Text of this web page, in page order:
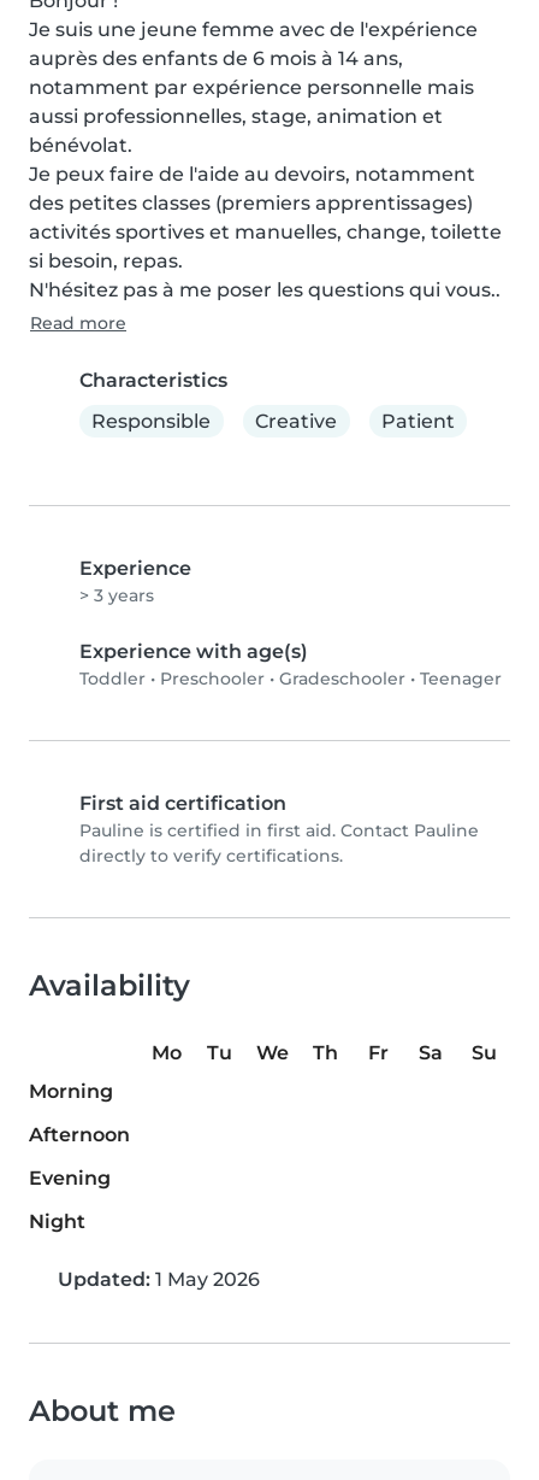
Je suis une jeune femme avec de l'expérience
auprès des enfants de 6 mois à 14 ans,
notamment par expérience personnelle mais
aussi professionnelles, stage, animation et
bénévolat.
Je peux faire de l'aide au devoirs, notamment
des petites classes (premiers apprentissages)
activités sportives et manuelles, change, toilette
si besoin, repas.
N'hésitez pas à me poser les questions qui vous..
Read more
Characteristics
Responsible
Creative Patient
Experience
> 3 years
Experience with age(s)
Toddler • Preschooler • Gradeschooler • Teenager
First aid certification
Pauline is certified in first aid. Contact Pauline
directly to verify certifications.
Availability
Mo Tu We Th Fr Sa
Su
Morning
Afternoon
Evening
Night
Updated: 1 May 2026
About me